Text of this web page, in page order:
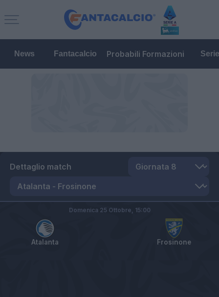
News Fantacalcio Probabili Formazioni
Dettaglio match
Atalanta Frosinone
Domenica 25 Ottobre, 15:00